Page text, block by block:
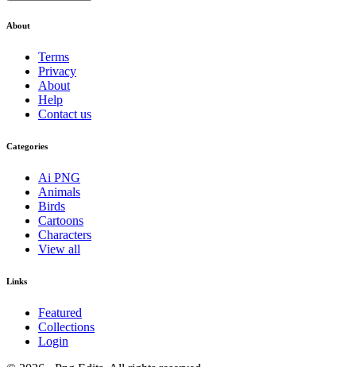
About
Terms
Privacy
About
Help
Contact us
Categories
Ai PNG
Animals
Birds
Cartoons
Characters
View all
Links
Featured
Collections
Login